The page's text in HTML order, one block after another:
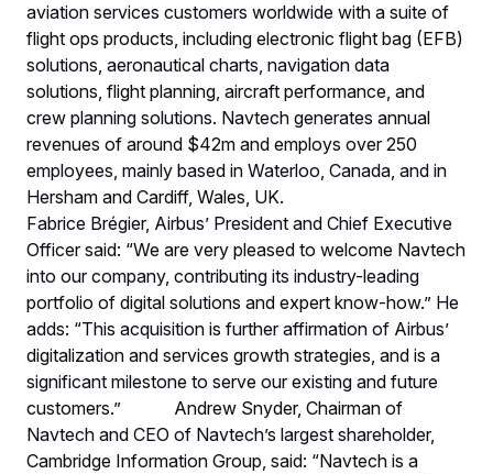
aviation services customers worldwide with a suite of
flight ops products, including electronic flight bag (EFB)
solutions, aeronautical charts, navigation data
solutions, flight planning, aircraft performance, and
crew planning solutions. Navtech generates annual
revenues of around $42m and employs over 250
employees, mainly based in Waterloo, Canada, and in
Hersham and Cardiff, Wales, UK.
Fabrice Brégier, Airbus’ President and Chief Executive
Officer said: “We are very pleased to welcome Navtech
into our company, contributing its industry-leading
portfolio of digital solutions and expert know-how.” He
adds: “This acquisition is further affirmation of Airbus’
digitalization and services growth strategies, and is a
significant milestone to serve our existing and future
customers.” Andrew Snyder, Chairman of
Navtech and CEO of Navtech’s largest shareholder,
Cambridge Information Group, said: “Navtech is a